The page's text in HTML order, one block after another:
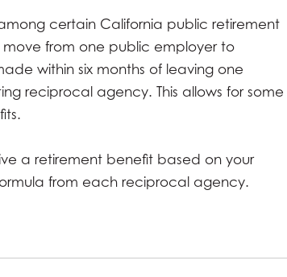
certain California public retirement
from one public employer to
within six months of leaving one
reciprocal agency. This allows for some
a retirement benefit based on your
from each reciprocal agency.